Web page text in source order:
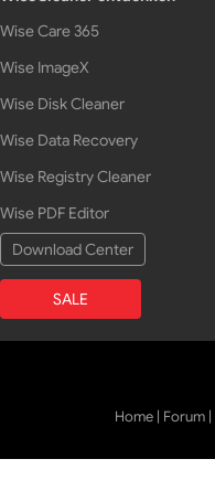
Wise Care 365
Wise ImageX
Wise Disk Cleaner
Wise Data Recovery
Wise Registry Cleaner
Wise PDF Editor
Download Center
SALE
Home | Forum |